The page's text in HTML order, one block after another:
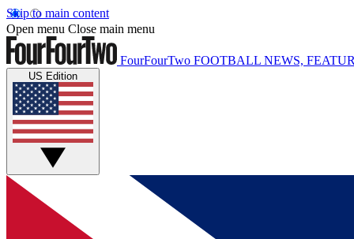
Skip to main content
Open menu Close main menu
FourFourTwo FOOTBALL NEWS,
US Edition